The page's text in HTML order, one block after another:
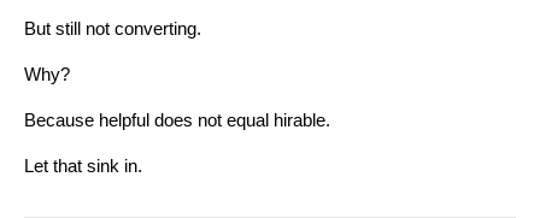
But still not converting.
Why?
Because helpful does not equal hirable.
Let that sink in.